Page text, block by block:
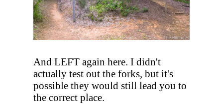
And LEFT again here. I didn't
actually test out the forks, but it's
possible they would still lead you to
the correct place.